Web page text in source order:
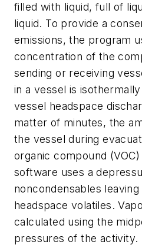
filled with liquid, full of
liquid. To provide a
emissions, the program
concentration of the
sending or receiving
in a vessel is
vessel headspace
matter of minutes, the
the vessel during
organic compound
software uses a
noncondensables
headspace volatiles.
calculated using the
pressures of the